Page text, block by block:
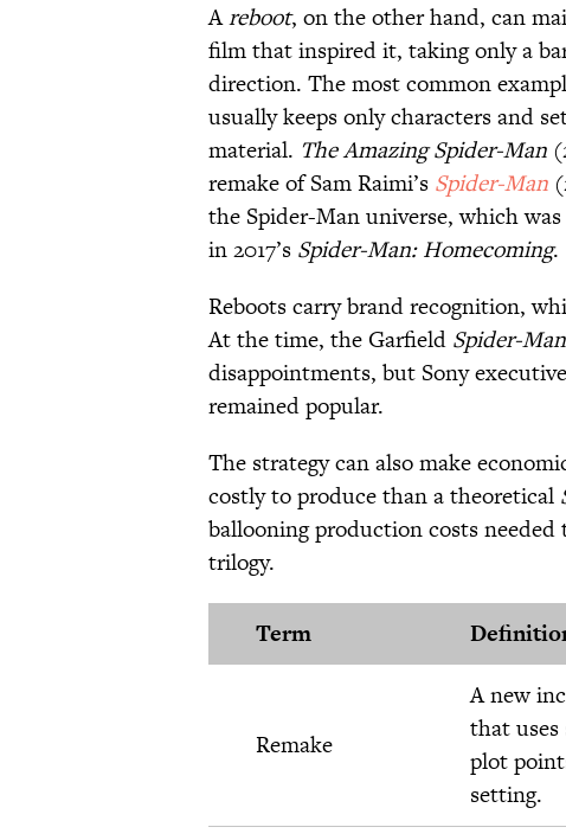
Areboot, on the other hand, can
film that inspired it, taking only a
direction. The most common
usually keeps only characters and
material. The Amazing Spider-Man
remake of Sam Raimi’s Spider-Man
the Spider-Man universe, which
in 2017’s Spider-Man: Homecoming.
Reboots carry brand recognition,
At the time, the Garfield Spider-Man
disappointments, but Sony
remained popular.
The strategy can also make
costly to produce than a theoretical
ballooning production costs
trilogy.
Term
Remake
A new
that uses
plot
setting.